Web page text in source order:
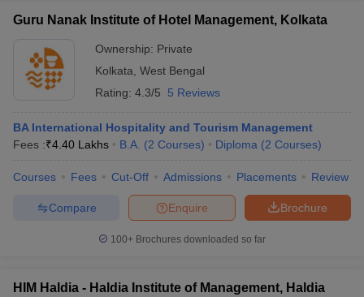
Guru Nanak Institute of Hotel Management, Kolkata
Ownership: Private
Kolkata West Bengal
Rating: 4.3/5 5 Reviews
BA International Hospitality and Tourism Management
Fees :₹4.40 Lakhs B.A. (2 Courses) Diploma (2 Courses)
Courses Fees Cut-Off Admissions Placements Review
Brochure
Enquire
Compare
100+ Brochures downloaded so far
HIM Haldia - Haldia Institute of Management, Haldia